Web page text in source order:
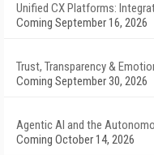
Unified CX Platforms:
Coming September 16, 2026
Trust, Transparency &
Coming September 30, 2026
Agentic AI and the
Coming October 14, 2026